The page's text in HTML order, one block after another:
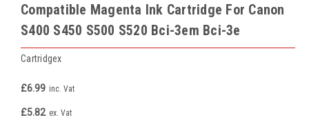
Compatible Magenta Ink Cartridge For Canon
S400 S450 S500 S520 Bci-3em Bci-3e
Cartridgex
£6.99 inc. Vat
£5.82 ex. Vat